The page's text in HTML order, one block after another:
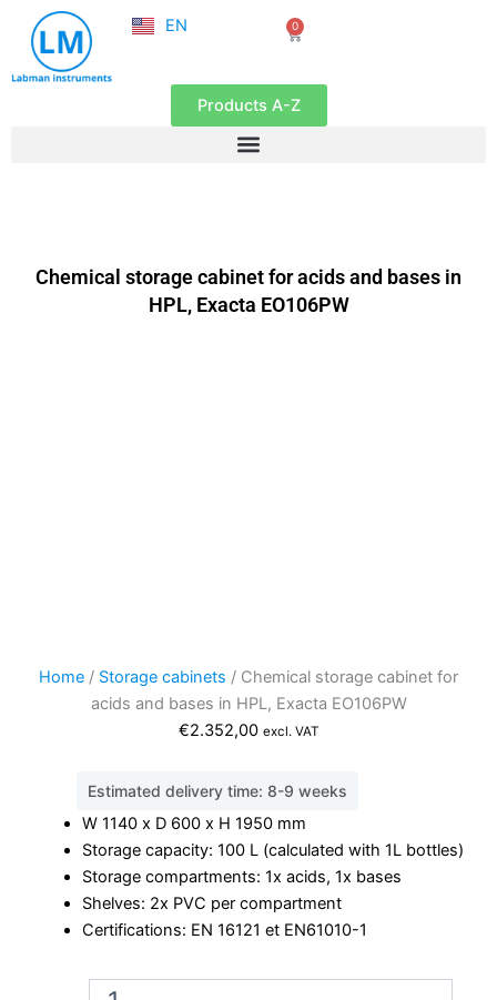
content
EN
FR
0
Cart
Products A-Z
Chemical storage cabinet for acids and bases in
HPL, Exacta EO106PW
Home / Storage cabinets / Chemical storage cabinet for
acids and bases in HPL, Exacta EO106PW
€2.352,00 excl. VAT
Estimated delivery time: 8-9 weeks
W 1140 x D 600 x H 1950 mm
Storage capacity: 100 L (calculated with 1L bottles)
Storage compartments: 1x acids, 1x bases
Shelves: 2x PVC per compartment
Certifications: EN 16121 et EN61010-1
Chemical